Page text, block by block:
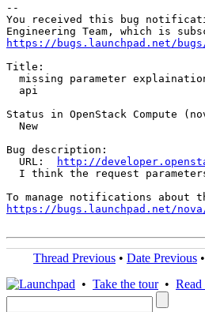
--
You received this bug
https://bugs.launchpad.net/bugs/
Title:
missing parameter
  api
Status in OpenStack Compute
  New
Bug description:
  URL:
http://
I think the request
https://bugs.launchpad.net/
Thread Previous • Date Previous •
• Take the tour• Read